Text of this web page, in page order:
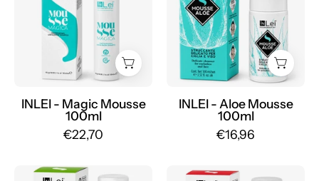
Mousse
100ml
Mr.PMU
INLEI - Magic Mousse
100ml
€22,70
Mousse
100ml
-
Mr.PMU
INLEI - Aloe Mousse
100ml
€16,96
INLEI
INLEI